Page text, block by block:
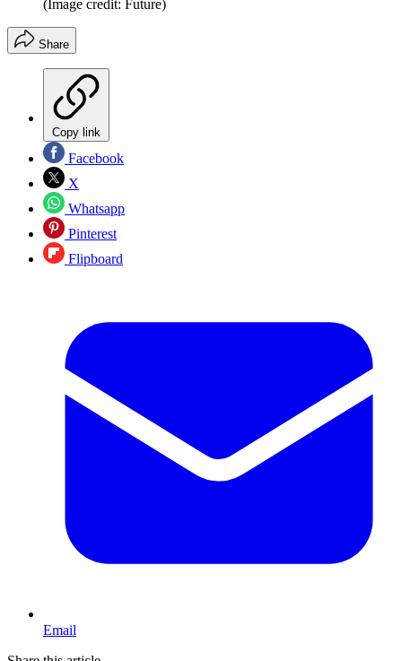
(Image credit: Future)
Share
Copy link
Facebook
X
Whatsapp
Pinterest
Flipboard
Email